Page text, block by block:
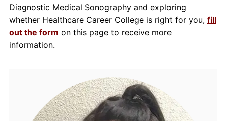
Diagnostic Medical Sonography and exploring
whether Healthcare Career College is right for you, fill
out the form on this page to receive more
information.